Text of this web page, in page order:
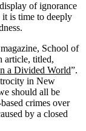
of ignorance
is time to deeply
School of
article, titled,
a Divided World”.
in New
should all be
crimes over
by a closed